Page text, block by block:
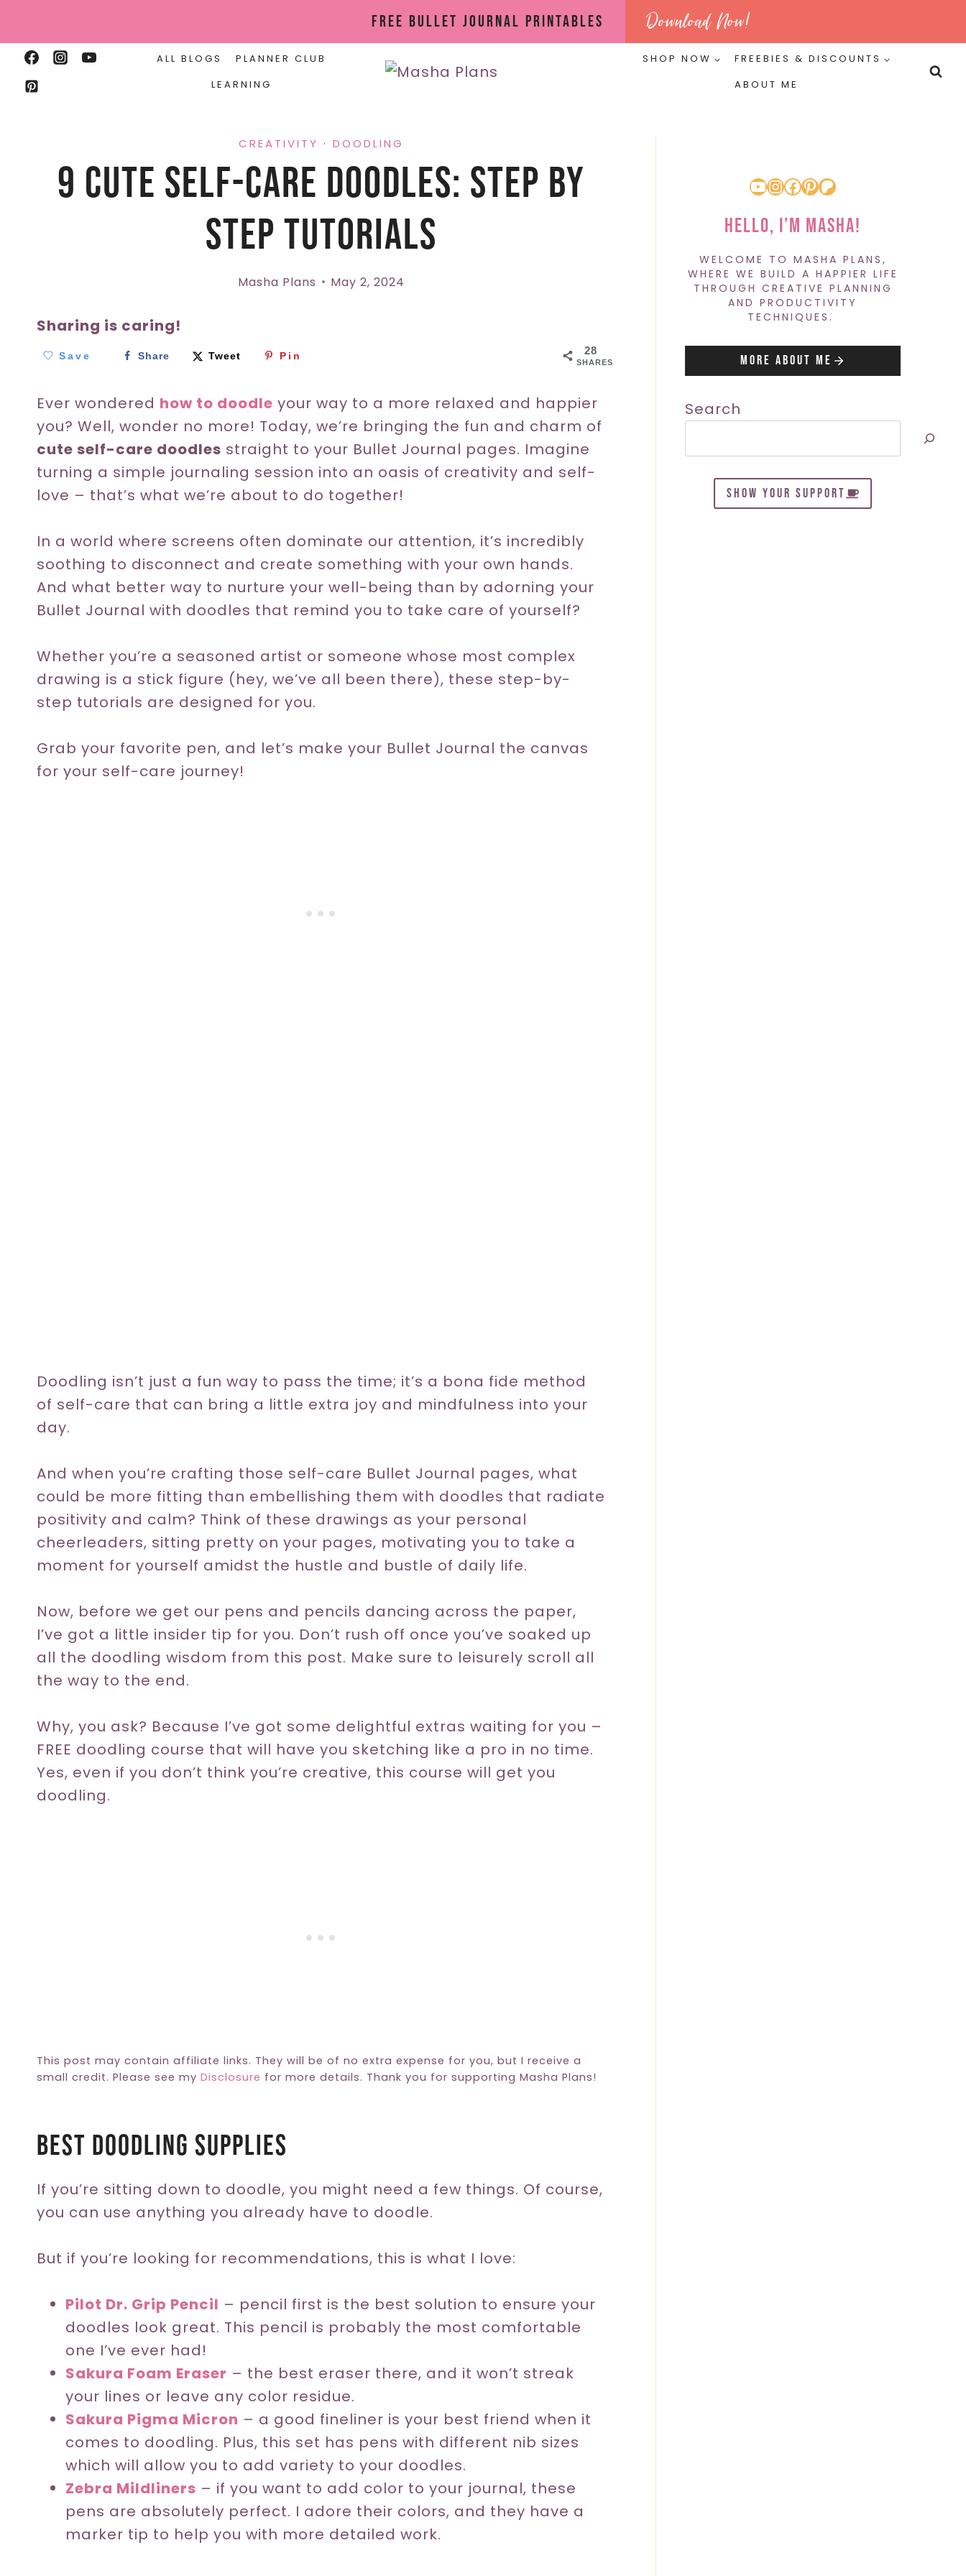
content
Free Bullet Journal Printables Download Now!
ALL BLOGS
PLANNER CLUB
LEARNING
SHOP NOW
FREEBIES & DISCOUNTS
ABOUT ME
CREATIVITY · DOODLING
9 Cute Self-Care Doodles: Step By
Step Tutorials
Masha Plans May 2, 2024
Sharing is caring!
28
SHARES
Save Share Tweet Pin
Ever wondered how to doodle your way to a more relaxed and happier
you? Well, wonder no more! Today, we’re bringing the fun and charm of
cute self-care doodles straight to your Bullet Journal pages. Imagine
turning a simple journaling session into an oasis of creativity and self-
love – that’s what we’re about to do together!
In a world where screens often dominate our attention, it’s incredibly
soothing to disconnect and create something with your own hands.
And what better way to nurture your well-being than by adorning your
Bullet Journal with doodles that remind you to take care of yourself?
Whether you’re a seasoned artist or someone whose most complex
drawing is a stick figure (hey, we’ve all been there), these step-by-
step tutorials are designed for you.
Grab your favorite pen, and let’s make your Bullet Journal the canvas
for your self-care journey!
Doodling isn’t just a fun way to pass the time; it’s a bona fide method
of self-care that can bring a little extra joy and mindfulness into your
day.
And when you’re crafting those self-care Bullet Journal pages, what
could be more fitting than embellishing them with doodles that radiate
positivity and calm? Think of these drawings as your personal
cheerleaders, sitting pretty on your pages, motivating you to take a
moment for yourself amidst the hustle and bustle of daily life.
Now, before we get our pens and pencils dancing across the paper,
I’ve got a little insider tip for you. Don’t rush off once you’ve soaked up
all the doodling wisdom from this post. Make sure to leisurely scroll all
the way to the end.
Why, you ask? Because I’ve got some delightful extras waiting for you –
FREE doodling course that will have you sketching like a pro in no time.
Yes, even if you don’t think you’re creative, this course will get you
doodling.
This post may contain affiliate links. They will be of no extra expense for you, but I receive a
small credit. Please see my Disclosure for more details. Thank you for supporting Masha Plans!
Best Doodling Supplies
If you’re sitting down to doodle, you might need a few things. Of course,
you can use anything you already have to doodle.
But if you’re looking for recommendations, this is what I love:
Pilot Dr. Grip Pencil – pencil first is the best solution to ensure your
doodles look great. This pencil is probably the most comfortable
one I’ve ever had!
Sakura Foam Eraser – the best eraser there, and it won’t streak
your lines or leave any color residue.
Sakura Pigma Micron – a good fineliner is your best friend when it
comes to doodling. Plus, this set has pens with different nib sizes
which will allow you to add variety to your doodles.
Zebra Mildliners – if you want to add color to your journal, these
pens are absolutely perfect. I adore their colors, and they have a
marker tip to help you with more detailed work.
YouTube
Instagram
Facebook
Pinterest
Patreon
Hello, I’m Masha!
WELCOME TO MASHA PLANS,
WHERE WE BUILD A HAPPIER LIFE
THROUGH CREATIVE PLANNING
AND PRODUCTIVITY
TECHNIQUES.
More About Me
Search
SHOW YOUR SUPPORT